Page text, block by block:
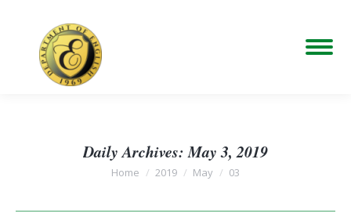
Daily Archives: May 3, 2019
You are here:
Home 2019 May 03